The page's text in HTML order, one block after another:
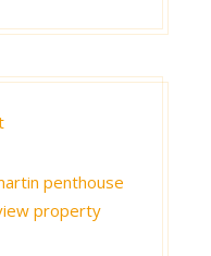
penthouse
property